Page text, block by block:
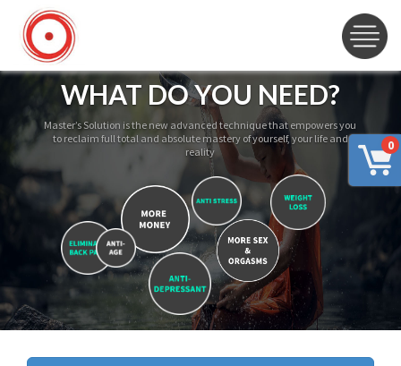
0
WHAT DO YOU NEED?
Master’s Solution is the new advanced technique that empowers you
to reclaim full total and absolute mastery of yourself, your life and
reality